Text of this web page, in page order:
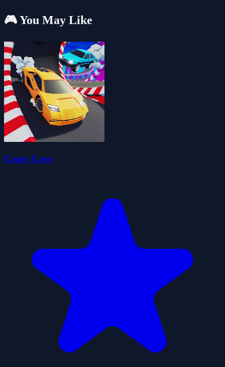
🎮 You May Like
Crazy Cars